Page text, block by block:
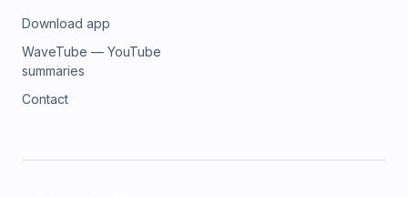
Download app
WaveTube — YouTube
summaries
Contact